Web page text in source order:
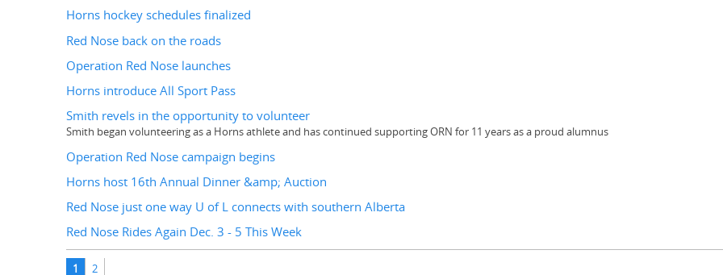
Horns hockey schedules finalized
Red Nose back on the roads
Operation Red Nose launches
Horns introduce All Sport Pass
Smith revels in the opportunity to volunteer
Smith began volunteering as a Horns athlete and has continued supporting ORN for 11 years as a proud alumnus
Operation Red Nose campaign begins
Horns host 16th Annual Dinner &amp; Auction
Red Nose just one way U of L connects with southern Alberta
Red Nose Rides Again Dec. 3 - 5 This Week
Pages
1 2